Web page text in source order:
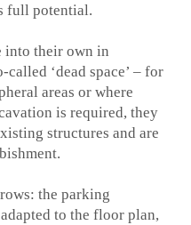
full potential.
into their own in
‘dead space’ – for
areas or where
is required, they
structures and are
the parking
to the floor plan,